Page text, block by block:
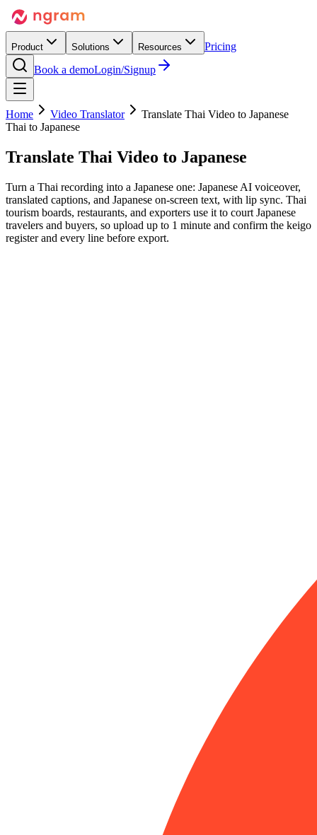
Product Solutions Resources
Pricing
Book a demoLogin/Signup
Home Video Translator
Translate Thai Video to Japanese
Thai to Japanese
Translate Thai Video to Japanese
Turn a Thai recording into a Japanese one: Japanese AI voiceover,
translated captions, and Japanese on-screen text, with lip sync. Thai
tourism boards, restaurants, and exporters use it to court Japanese
travelers and buyers, so upload up to 1 minute and confirm the keigo
register and every line before export.